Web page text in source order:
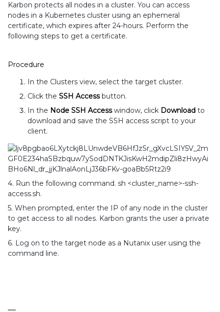
Karbon protects all nodes in a cluster. You can access
nodes in a Kubernetes cluster using an ephemeral
certificate, which expires after 24-hours. Perform the
following steps to get a certificate.
Procedure
In the Clusters view, select the target cluster.
Click the SSH Accessbutton.
In the Node SSH Accesswindow, click Download to
download and save the SSH access script to your
client.
4. Run the following command. sh <cluster_name>-ssh-
access.sh.
5. When prompted, enter the IP of any node in the cluster
to get access to all nodes. Karbon grants the user a private
key.
6. Log on to the target node as a Nutanix user using the
command line.